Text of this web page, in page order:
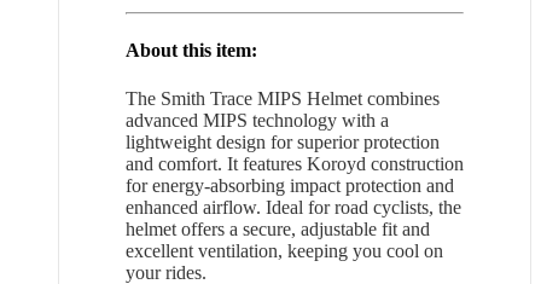
About this item:
The Smith Trace MIPS Helmet combines
advanced MIPS technology with a
lightweight design for superior protection
and comfort. It features Koroyd construction
for energy-absorbing impact protection and
enhanced airflow. Ideal for road cyclists, the
helmet offers a secure, adjustable fit and
excellent ventilation, keeping you cool on
your rides.